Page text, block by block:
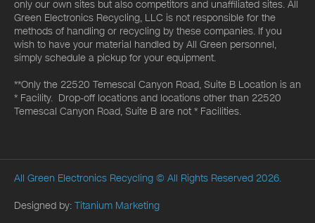
only our own sites but also competitors and unaffiliated sites. All
Green Electronics Recycling, LLC is not responsible for the
methods of handling or recycling by these companies. If you
wish to have your material handled by All Green personnel,
simply schedule a pickup for your equipment.
**Only the 22520 Temescal Canyon Road, Suite B Location is an
* Facility. Drop-off locations and locations other than 22520
Temescal Canyon Road, Suite B are not * Facilities.
All Green Electronics Recycling © All Rights Reserved 2026.
Designed by: Titanium Marketing